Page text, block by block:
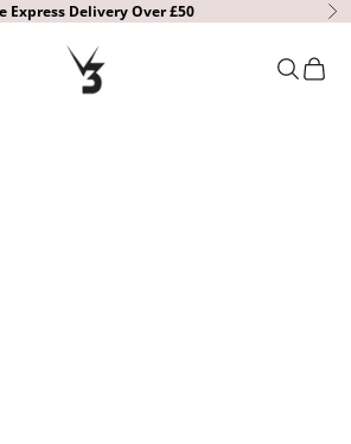
Express Delivery Over £50
V3 Apparel
OpenOpen